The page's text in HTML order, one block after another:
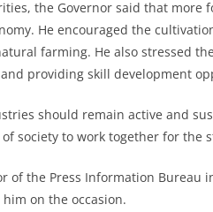
the Governor said that more
He encouraged the
farming. He also stressed
providing skill development
should remain active and
society to work together for the
of the Press Information Bureau
on the occasion.